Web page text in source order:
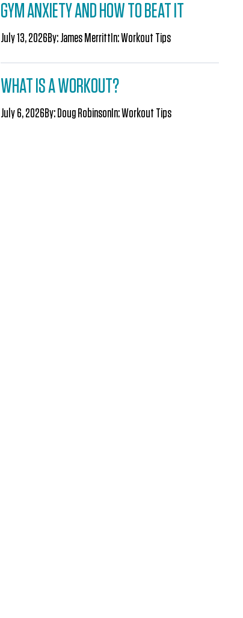
GYM ANXIETY AND HOW TO BEAT IT
July 13, 2026By:James Merritt In:Workout Tips
WHAT IS A WORKOUT?
July 6, 2026By: Doug RobinsonIn:Workout Tips